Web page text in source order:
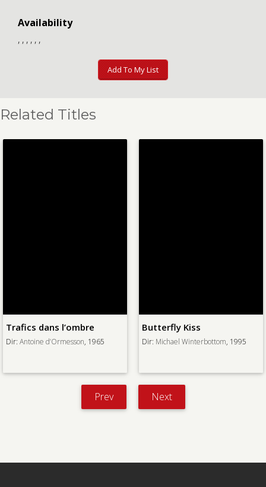
Availability
, , , , , ,
Add To My List
Related Titles
Trafics dans l’ombre
Dir: Antoine d’Ormesson, 1965
Butterfly Kiss
Dir: Michael Winterbottom, 1995
Prev Next